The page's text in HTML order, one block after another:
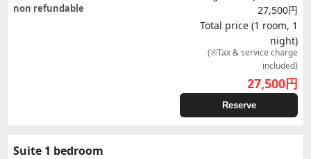
non refundable
27,500円
Total price (1 room, 1
night)
(※Tax & service charge
included)
27,500円
Reserve
Suite 1 bedroom